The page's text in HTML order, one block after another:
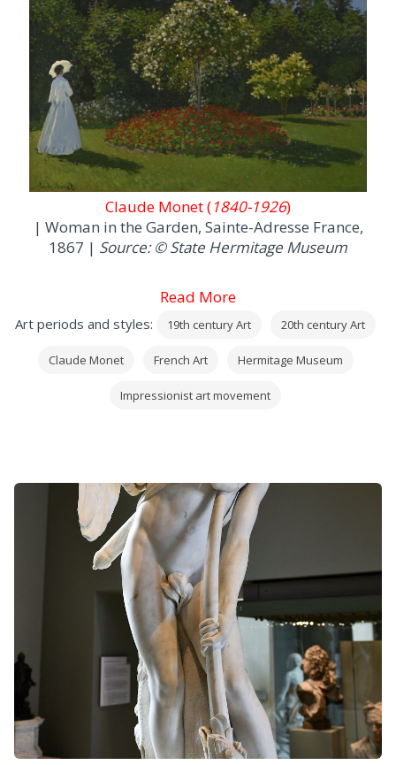
Claude Monet (1840-1926)
| Woman in the Garden, Sainte-Adresse France,
1867 | Source: © State Hermitage Museum
Read More
Art periods and styles: 19th century Art 20th century Art
Claude Monet French Art Hermitage Museum
Impressionist art movement